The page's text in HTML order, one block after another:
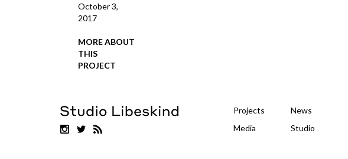
October 3,
2017
MORE ABOUT
THIS
PROJECT
Projects
Media
News
Studio